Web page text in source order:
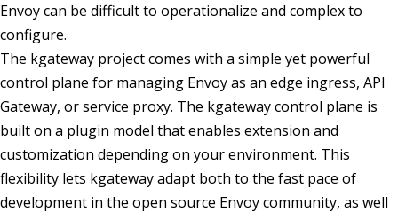
Envoy can be difficult to operationalize and complex to
configure.
The kgateway project comes with a simple yet powerful
control plane for managing Envoy as an edge ingress, API
Gateway, or service proxy. The kgateway control plane is
built on a plugin model that enables extension and
customization depending on your environment. This
flexibility lets kgateway adapt both to the fast pace of
development in the open source Envoy community, as well